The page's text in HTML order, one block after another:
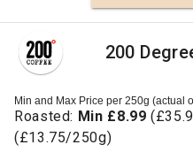
200
Min and Max Price per 250g (actual
Roasted: Min £8.99
(£13.75/250g)